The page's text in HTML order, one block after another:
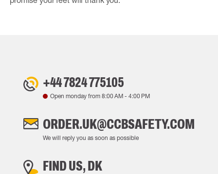
+44 7824 775105
Open monday from 8:00 AM - 4:00 PM
ORDER.UK@CCBSAFETY.COM
We will reply you as soon as possible
FIND US, DK